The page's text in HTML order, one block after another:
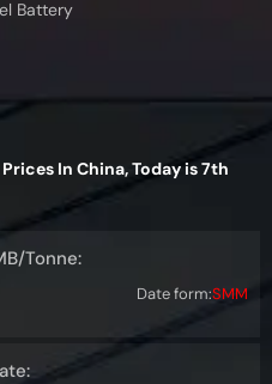
Battery
In China, Today is 7th
Tonne:
Date form:SMM